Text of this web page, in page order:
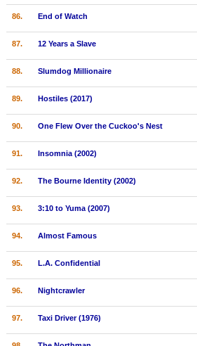
86. End of Watch
87. 12 Years a Slave
88. Slumdog Millionaire
89. Hostiles (2017)
90. One Flew Over the Cuckoo's Nest
91. Insomnia (2002)
92. The Bourne Identity (2002)
93. 3:10 to Yuma (2007)
94. Almost Famous
95. L.A. Confidential
96. Nightcrawler
97. Taxi Driver (1976)